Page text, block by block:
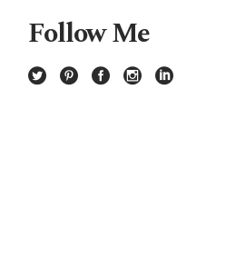
Follow Me